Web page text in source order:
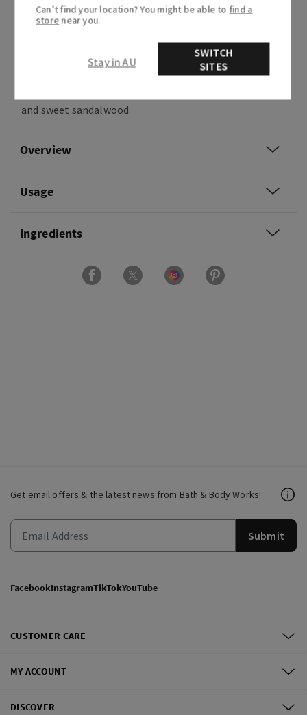
Fragrance
What it smells like: our well-known woodsy
fragrance with a sweet, creamy twist.
and sweet sandalwood.
Overview
Usage
Ingredients
Get email offers & the latest news from Bath & Body Works!
Submit
FacebookInstagramTikTokYouTube
CUSTOMER CARE
MY ACCOUNT
DISCOVER
Can’t find your location? You might be able to find a
store near you.
Stay in AU
SWITCH
SITES